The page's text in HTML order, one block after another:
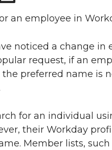
an employee in
noticed a change in
request, if an
the preferred name is
for an individual
their Workday
Member lists,